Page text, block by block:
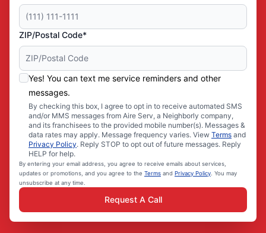
ZIP/Postal Code*
Yes! You can text me service reminders and other
messages.
By checking this box, I agree to opt in to receive automated SMS
and/or MMS messages from Aire Serv, a Neighborly company,
and its franchisees to the provided mobile number(s). Messages &
data rates may apply. Message frequency varies. View Terms and
Privacy Policy. Reply STOP to opt out of future messages. Reply
HELP for help.
By entering your email address, you agree to receive emails about services,
updates or promotions, and you agree to the Terms and Privacy Policy . You may
unsubscribe at any time.
Request A Call